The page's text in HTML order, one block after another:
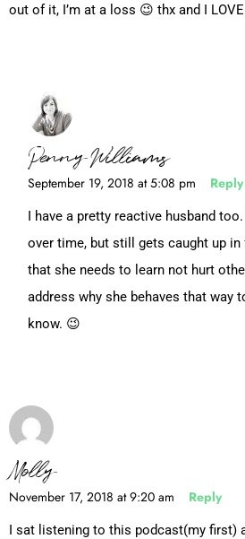
out of it, I’m at a loss 😉 thx and I
Penny Williams
September 19, 2018 at 5:08 pm Reply
I have a pretty reactive husband
over time, but still gets caught up
that she needs to learn not hurt
address why she behaves that way
know. 😉
Molly
November 17, 2018 at 9:20 am Reply
I sat listening to this podcast(my first)